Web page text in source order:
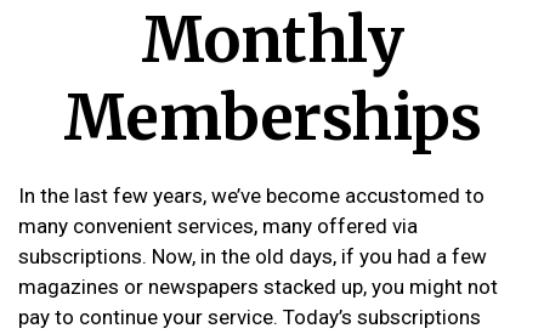
Monthly
Memberships
In the last few years, we’ve become accustomed to
many convenient services, many offered via
subscriptions. Now, in the old days, if you had a few
magazines or newspapers stacked up, you might not
pay to continue your service. Today’s subscriptions